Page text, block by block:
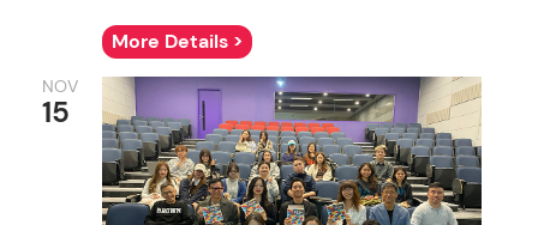
More Details >
NOV
15